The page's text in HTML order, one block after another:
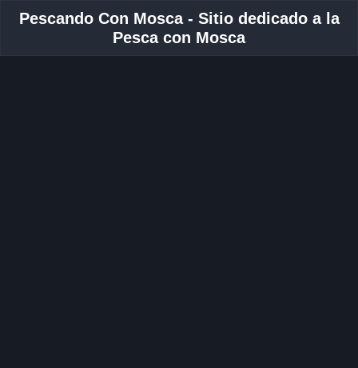
Pescando Con Mosca - Sitio dedicado a la
Pesca con Mosca